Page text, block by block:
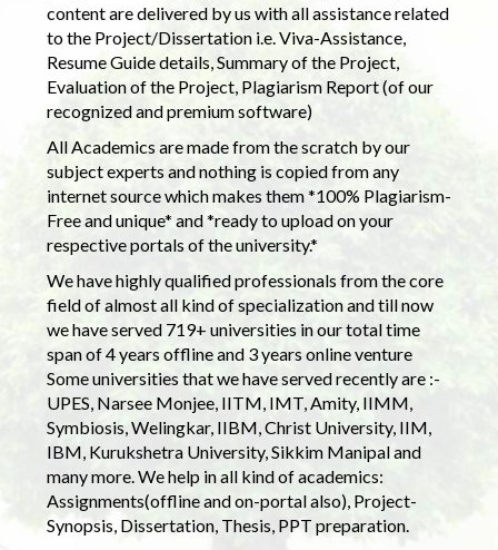
content are delivered by us with all assistance related
to the Project/Dissertation i.e. Viva-Assistance,
Resume Guide details, Summary of the Project,
Evaluation of the Project, Plagiarism Report (of our
recognized and premium software)
All Academics are made from the scratch by our
subject experts and nothing is copied from any
internet source which makes them *100% Plagiarism-
Free and unique* and *ready to upload on your
respective portals of the university.*
We have highly qualified professionals from the core
field of almost all kind of specialization and till now
we have served 719+ universities in our total time
span of 4 years offline and 3 years online venture
Some universities that we have served recently are :-
UPES, Narsee Monjee, IITM, IMT, Amity, IIMM,
Symbiosis, Welingkar, IIBM, Christ University, IIM,
IBM, Kurukshetra University, Sikkim Manipal and
many more. We help in all kind of academics:
Assignments(offline and on-portal also), Project-
Synopsis, Dissertation, Thesis, PPT preparation.